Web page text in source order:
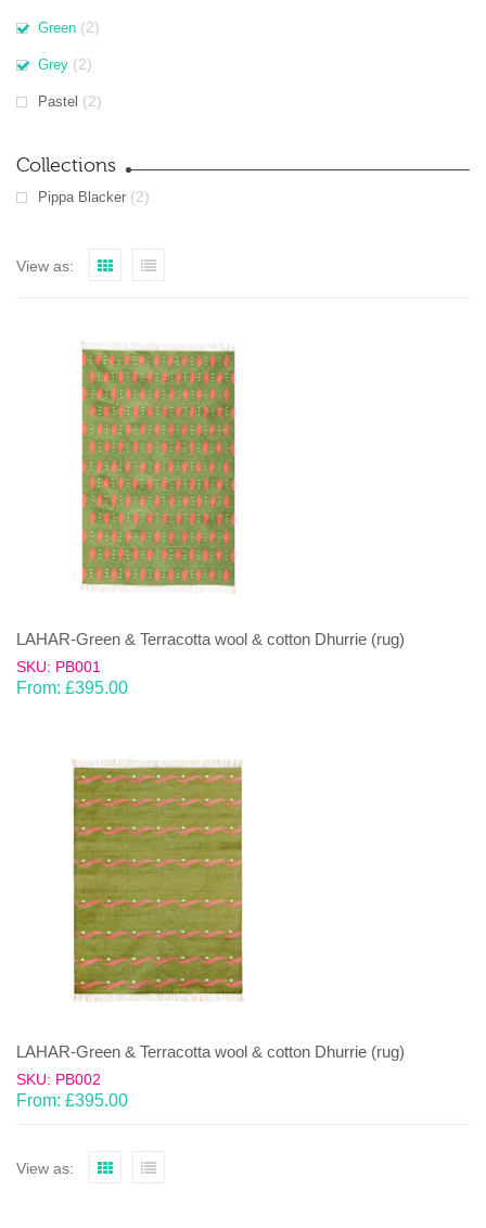
Green (2)
Grey (2)
Pastel (2)
Collections
Pippa Blacker (2)
View as:
LAHAR-Green & Terracotta wool & cotton Dhurrie (rug)
SKU: PB001
From: £395.00
LAHAR-Green & Terracotta wool & cotton Dhurrie (rug)
SKU: PB002
From: £395.00
View as: